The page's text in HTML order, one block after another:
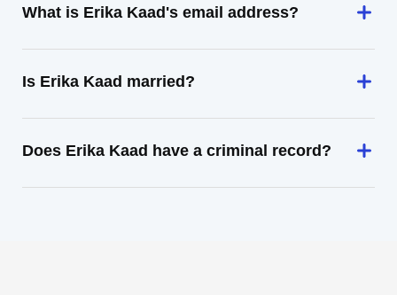
What is Erika Kaad's email address?
Is Erika Kaad married?
Does Erika Kaad have a criminal record?